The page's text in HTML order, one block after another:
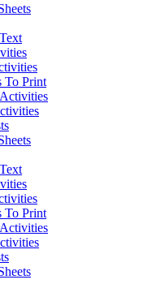
To Print
To Print